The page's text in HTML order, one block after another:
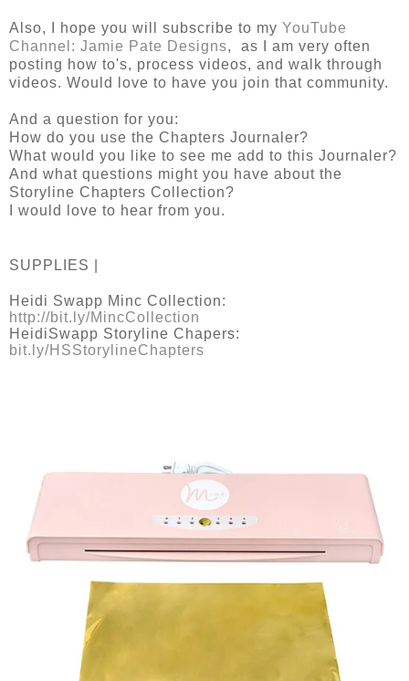
Also, I hope you will subscribe to my YouTube
Channel: Jamie Pate Designs, as I am very often
posting how to's, process videos, and walk through
videos. Would love to have you join that community.
And a question for you:
How do you use the Chapters Journaler?
What would you like to see me add to this Journaler?
And what questions might you have about the
Storyline Chapters Collection?
I would love to hear from you.
SUPPLIES |
Heidi Swapp Minc Collection:
http://bit.ly/MincCollection
HeidiSwapp Storyline Chapers:
bit.ly/HSStorylineChapters